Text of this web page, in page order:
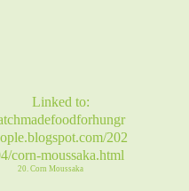
20. Corn Moussaka